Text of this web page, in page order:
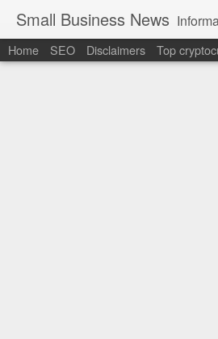
Small Business News Information,
Home SEO Disclaimers Top